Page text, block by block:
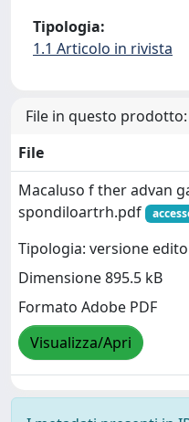
Tipologia:
1.1 Articolo in rivista
File in questo prodotto:
File
Macaluso f ther advan
spondiloartrh.pdf
Tipologia: versione
Dimensione 895.5 kB
Formato Adobe PDF
Visualizza/Apri